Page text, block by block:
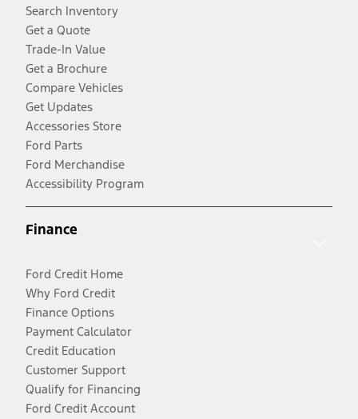
Search Inventory
Get a Quote
Trade-In Value
Get a Brochure
Compare Vehicles
Get Updates
Accessories Store
Ford Parts
Ford Merchandise
Accessibility Program
Finance
Ford Credit Home
Why Ford Credit
Finance Options
Payment Calculator
Credit Education
Customer Support
Qualify for Financing
Ford Credit Account